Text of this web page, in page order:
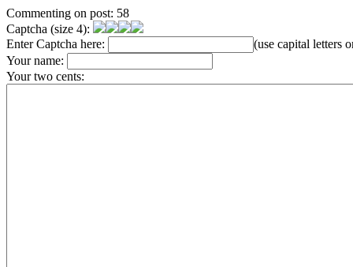
Commenting on post: 58
Captcha (size 4):
Enter Captcha here:
(use capital letters
Your name:
Your two cents: